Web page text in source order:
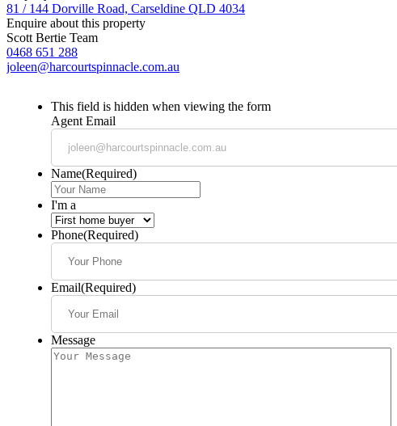
81 / 144 Dorville Road, Carseldine QLD 4034
Enquire about this property
Scott Bertie Team
0468 651 288
joleen@harcourtspinnacle.com.au
This field is hidden when viewing the form
Agent Email
Name(Required)
I'm a
Phone(Required)
Email(Required)
Message